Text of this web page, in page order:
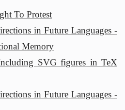
To Protest
in Future Languages -
Memory
SVG figures in TeX
in Future Languages -